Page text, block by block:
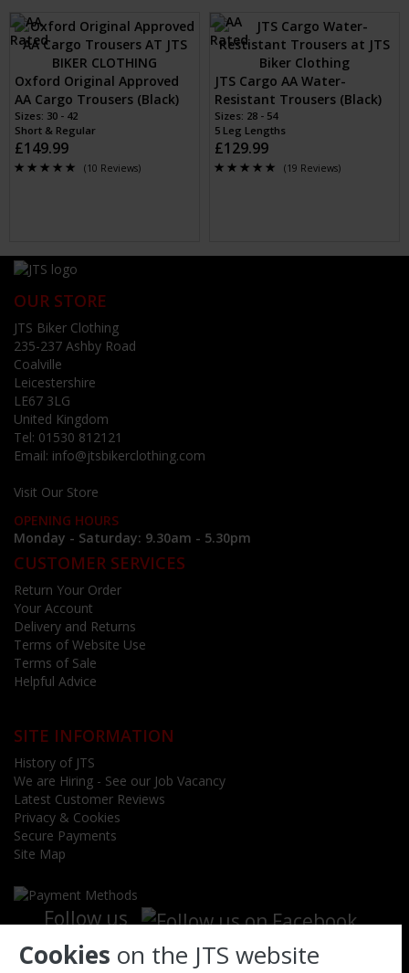
Cookies on the JTS website
Oxford Original Approved
AA Cargo Trousers (Black)
Sizes: 30 - 42
Short & Regular
£149.99
(10 Reviews)
JTS Cargo AA Water-
Resistant Trousers (Black)
Sizes: 28 - 54
5 Leg Lengths
£129.99
(19 Reviews)
OUR STORE
JTS Biker Clothing
235-237 Ashby Road
Coalville
Leicestershire
LE67 3LG
United Kingdom
Tel: 01530 812121
Email: info@jtsbikerclothing.com
Visit Our Store
OPENING HOURS
Monday - Saturday: 9.30am - 5.30pm
CUSTOMER SERVICES
Return Your Order
Your Account
Delivery and Returns
Terms of Website Use
Terms of Sale
Helpful Advice
SITE INFORMATION
History of JTS
We are Hiring - See our Job Vacancy
Latest Customer Reviews
Privacy & Cookies
Secure Payments
Site Map
Follow us